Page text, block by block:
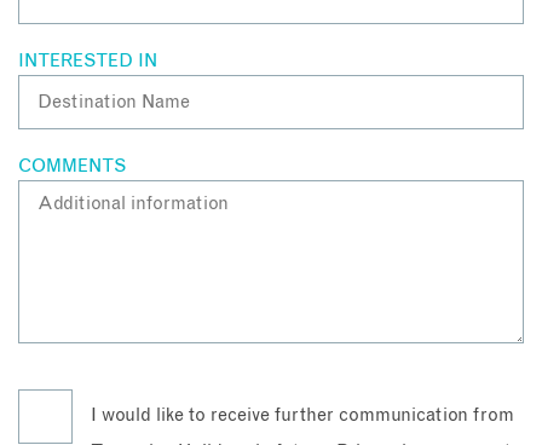
INTERESTED IN
COMMENTS
I would like to receive further communication from